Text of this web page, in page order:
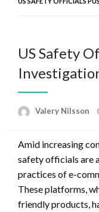
US Safety
Valery Nilsson
Amid increasing
safety officials are
practices of e-
These platforms,
friendly products,